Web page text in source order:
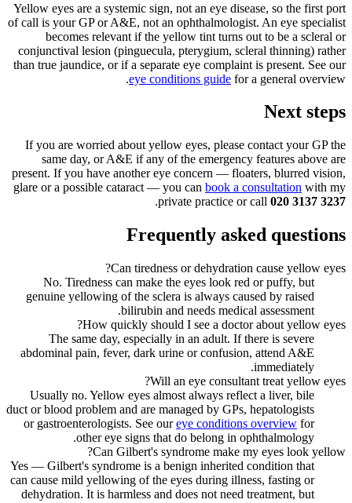
Yellow eyes are a systemic sign, not an eye disease, so the first port
of call is your GP or A&E, not an ophthalmologist. An eye specialist
becomes relevant if the yellow tint turns out to be a scleral or
conjunctival lesion (pinguecula, pterygium, scleral thinning) rather
than true jaundice, or if a separate eye complaint is present. See our
eye conditions guide for a general overview.
Next steps
If you are worried about yellow eyes, please contact your GP the
same day, or A&E if any of the emergency features above are
present. If you have another eye concern — floaters, blurred vision,
glare or a possible cataract — you can book a consultation with my
private practice or call 020 3137 3237
.
Frequently asked questions
Can tiredness or dehydration cause yellow eyes?
No. Tiredness can make the eyes look red or puffy, but
genuine yellowing of the sclera is always caused by raised
bilirubin and needs medical assessment.
How quickly should I see a doctor about yellow eyes?
The same day, especially in an adult. If there is severe
abdominal pain, fever, dark urine or confusion, attend A&E
immediately.
Will an eye consultant treat yellow eyes?
Usually no. Yellow eyes almost always reflect a liver, bile
duct or blood problem and are managed by GPs, hepatologists
or gastroenterologists. See oureye conditions overview for
other eye signs that do belong in ophthalmology.
Can Gilbert's syndrome make my eyes look yellow?
Yes — Gilbert's syndrome is a benign inherited condition that
can cause mild yellowing of the eyes during illness, fasting or
dehydration. It is harmless and does not need treatment, but